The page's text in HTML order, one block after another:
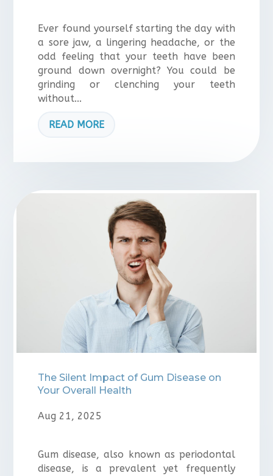
Ever found yourself starting the day with
a sore jaw, a lingering headache, or the
odd feeling that your teeth have been
ground down overnight? You could be
grinding or clenching your teeth
without...
READ MORE
⁠The Silent Impact of Gum Disease on
Your Overall Health
Aug 21, 2025
Gum disease, also known as periodontal
disease, is a prevalent yet frequently